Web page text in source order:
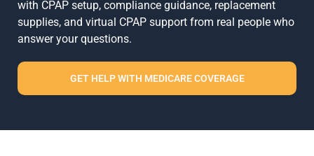
with CPAP setup, compliance guidance, replacement
supplies, and virtual CPAP support from real people who
answer your questions.
GET HELP WITH MEDICARE COVERAGE